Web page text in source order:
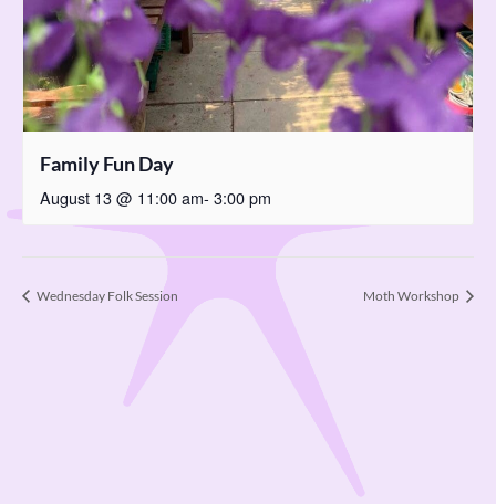
Family Fun Day
August 13 @ 11:00 am- 3:00 pm
Wednesday Folk Session Moth Workshop